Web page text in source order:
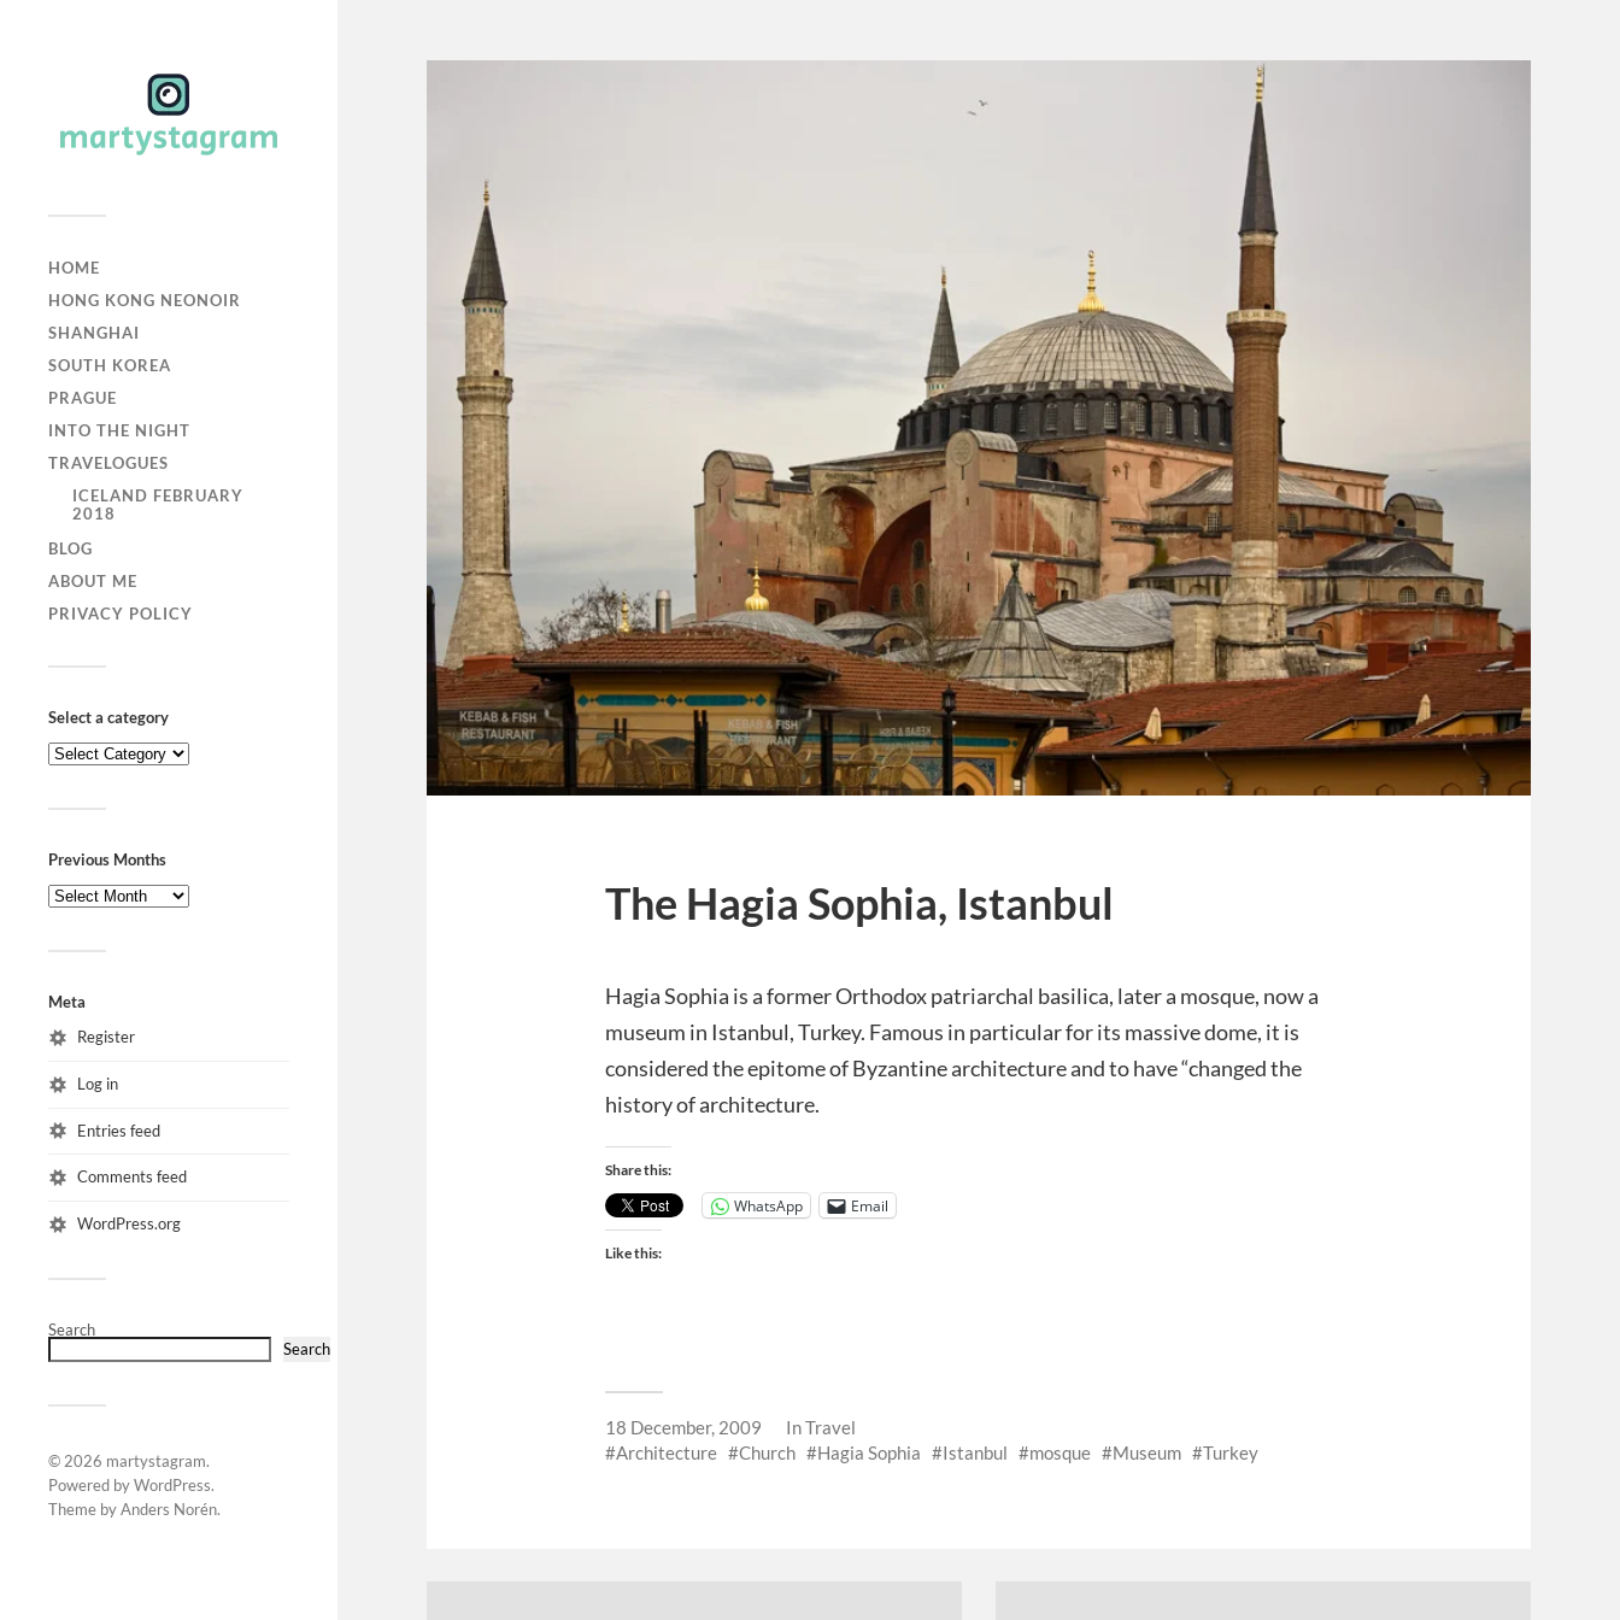
HOME
HONG KONG NEONOIR
SHANGHAI
SOUTH KOREA
PRAGUE
INTO THE NIGHT
TRAVELOGUES
ICELAND FEBRUARY
2018
BLOG
ABOUT ME
PRIVACY POLICY
Select a category
Previous Months
Meta
Register
Log in
Entries feed
Comments feed
WordPress.org
Search
Search
© 2026 martystagram.
Powered byWordPress.
Theme byAnders Norén.
The Hagia Sophia, Istanbul
Hagia Sophia is a formerOrthodoxpatriarchal basilica, later a mosque, now a
museum in Istanbul, Turkey. Famous in particular for its massive dome, it is
considered the epitome of Byzantine architecture and to have “changed the
history of architecture.
Share this:
WhatsApp Email
Like this:
18 December, 2009 InTravel
Architecture
Church Hagia Sophia Istanbul mosque Museum Turkey